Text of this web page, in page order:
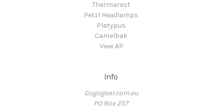
Thermarest
Petzl Headlamps
Platypus
Camelbak
View All
Info
Gogogear.com.au
PO Box 257